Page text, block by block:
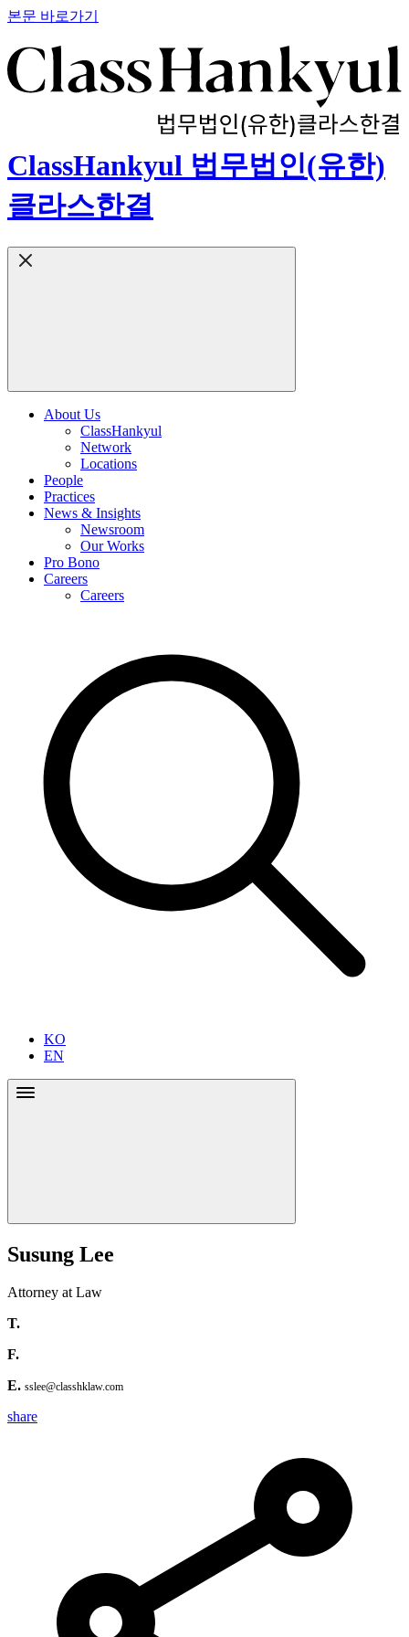
본문 바로가기
ClassHankyul 법무법인(유한)
클라스한결
About Us
ClassHankyul
Network
Locations
People
Practices
News & Insights
Newsroom
Our Works
Pro Bono
Careers
Careers
KO
EN
Susung Lee
Attorney at Law
T.
F.
E. sslee@classhklaw.com
share